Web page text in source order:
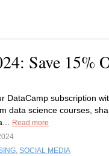
Save 15%
DataCamp subscription
data science courses,
Read more
, SOCIAL MEDIA